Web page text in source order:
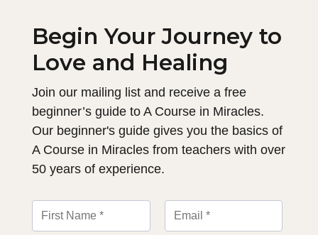
Begin Your Journey to
Love and Healing
Join our mailing list and receive a free
beginner’s guide to A Course in Miracles.
Our beginner's guide gives you the basics of
A Course in Miracles from teachers with over
50 years of experience.